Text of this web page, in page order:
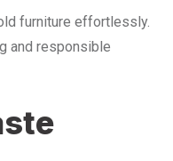
furniture effortlessly.
and responsible